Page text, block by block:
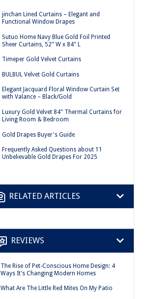
jinchan Lined Curtains – Elegant and
Functional Window Drapes
Sutuo Home Navy Blue Gold Foil Printed
Sheer Curtains, 52" W x 84" L
Timeper Gold Velvet Curtains
BULBUL Velvet Gold Curtains
Elegant Jacquard Floral Window Curtain Set
with Valance – Black/Gold
Luxury Gold Velvet 84" Thermal Curtains for
Living Room & Bedroom
Gold Drapes Buyer's Guide
Frequently Asked Questions about 11
Unbelievable Gold Drapes For 2025
RELATED ARTICLES
REVIEWS
The Rise of Pet-Conscious Home Design: 4
Ways It's Changing Modern Homes
What Are The Little Red Mites On My Patio